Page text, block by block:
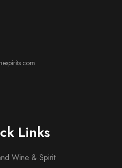
Links
Wine & Spirit